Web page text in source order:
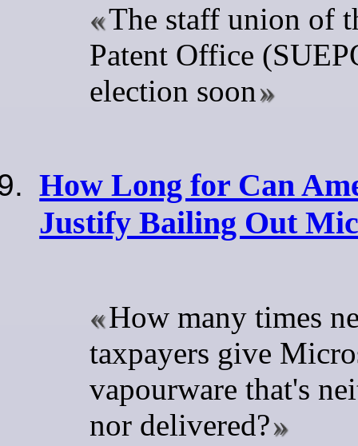
The staff union of
Patent Office
election soon
How Long for Can
Justify Bailing Out
How many times
taxpayers give
vapourware that's
nor delivered?